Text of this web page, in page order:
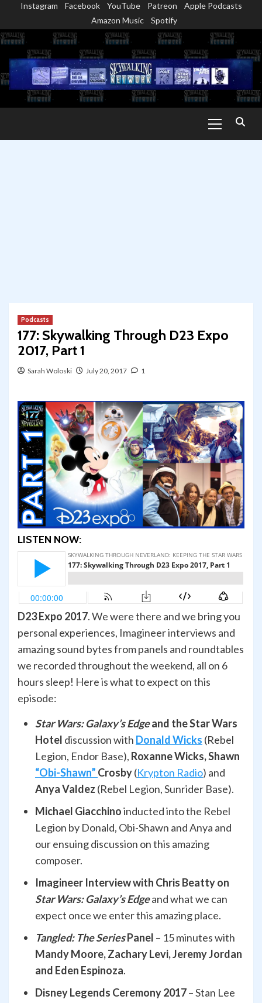
content
Instagram Facebook YouTube Patreon
Apple Podcasts
Amazon Music
Spotify
Menu
Podcasts
177: Skywalking Through D23 Expo
2017, Part 1
Sarah Woloski July 20, 2017 1
LISTEN NOW:
D23 Expo 2017. We were there and we bring you
personal experiences, Imagineer interviews and
amazing sound bytes from panels and roundtables
we recorded throughout the weekend, all on 6
hours sleep! Here is what to expect on this
episode:
Star Wars: Galaxy’s Edgeand the Star Wars
Hotel discussion with Donald Wicks (Rebel
Legion, Endor Base), Roxanne Wicks, Shawn
“Obi-Shawn” Crosby(Krypton Radio) and
Anya Valdez (Rebel Legion, Sunrider Base).
Michael Giacchinoinducted into the Rebel
Legion by Donald, Obi-Shawn and Anya and
our ensuing discussion on this amazing
composer.
Imagineer Interview with Chris Beatty on
Star Wars: Galaxy’s Edgeand what we can
expect once we enter this amazing place.
Tangled: The SeriesPanel – 15 minutes with
Mandy Moore, Zachary Levi, Jeremy Jordan
and Eden Espinoza.
Disney Legends Ceremony 2017– Stan Lee